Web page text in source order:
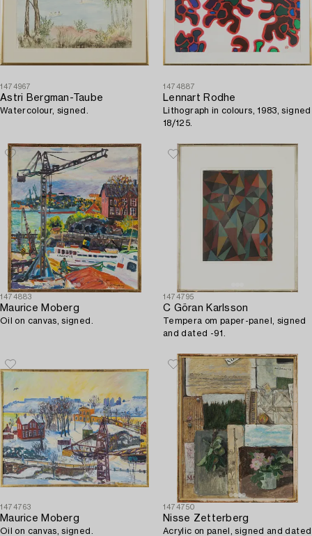
1474967
Astri Bergman-Taube
Watercolour, signed.
1474887
Lennart Rodhe
Lithograph in colours, 1983, signed
18/125.
1474883
Maurice Moberg
Oil on canvas, signed.
1474795
C Göran Karlsson
Tempera om paper-panel, signed
and dated -91.
1474763
Maurice Moberg
Oil on canvas, signed.
1474750
Nisse Zetterberg
Acrylic on panel, signed and dated